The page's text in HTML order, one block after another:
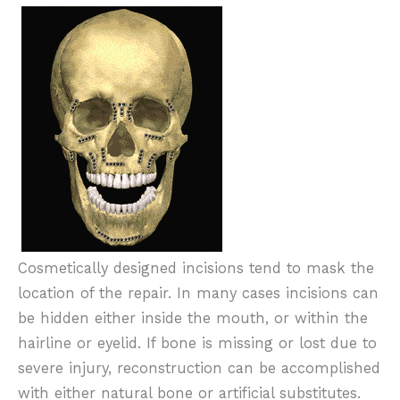
Cosmetically designed incisions tend to mask the
location of the repair. In many cases incisions can
be hidden either inside the mouth, or within the
hairline or eyelid. If bone is missing or lost due to
severe injury, reconstruction can be accomplished
with either natural bone or artificial substitutes.